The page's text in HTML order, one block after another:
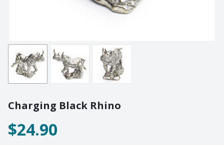
All Products
Golf
Charging Black Rhino
$24.90